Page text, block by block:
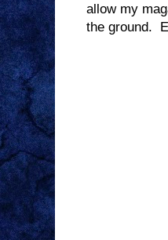
allow my
the ground.